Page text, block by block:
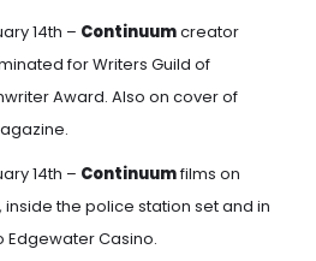
14th – Continuumcreator
for Writers Guild of
Award. Also on cover of
14th – Continuumfilms on
inside the police station set and in
Edgewater Casino.